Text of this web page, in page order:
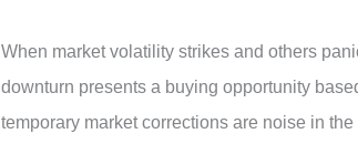
When market volatility strikes and others
downturn presents a buying opportunity
temporary market corrections are noise in